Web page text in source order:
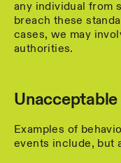
any individual from
breach these
cases, we may
authorities.
Examples of
events include, but